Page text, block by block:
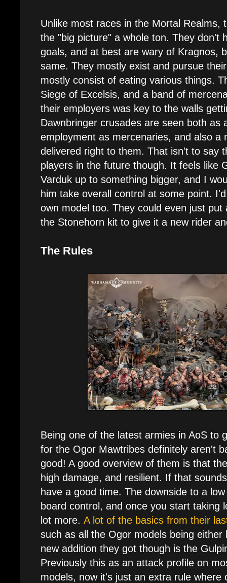
Unlike most races in the Mortal Realms,
the "big picture" a whole ton. They don't
goals, and at best are wary of Kragnos,
same. They mostly exist and pursue
mostly consist of eating various things.
Siege of Excelsis, and a band of
their employers was key to the walls
Dawnbringer crusades are seen both as
employment as mercenaries, and also a
delivered right to them. That isn't to say
players in the future though. It feels like
Varduk up to something bigger, and I
him take overall control at some point.
own model too. They could even just put
the Stonehorn kit to give it a new rider
The Rules
Being one of the latest armies in AoS to
for the Ogor Mawtribes definitely aren't
good! A good overview of them is that
high damage, and resilient. If that
have a good time. The downside to a
board control, and once you start taking
lot more. A lot of the basics from their
such as all the Ogor models being
new addition they got though is the
Previously this as an attack profile on
models, now it's just an extra rule where